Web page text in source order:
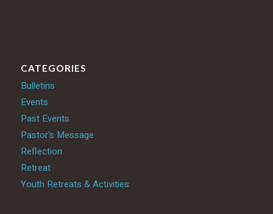
CATEGORIES
Bulletins
Events
Past Events
Pastor's Message
Reflection
Retreat
Youth Retreats & Activities